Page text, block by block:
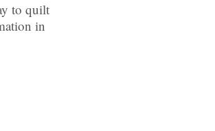
to quilt
in